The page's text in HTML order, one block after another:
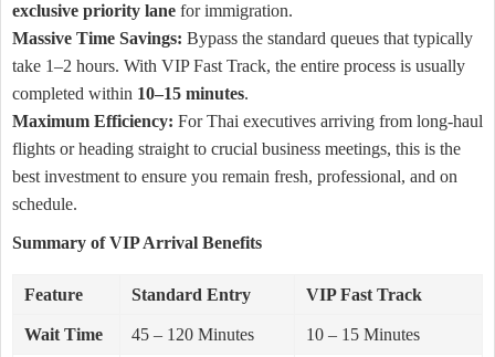
exclusive priority lane for immigration.
Massive Time Savings: Bypass the standard queues that typically
take 1–2 hours. With VIP Fast Track, the entire process is usually
completed within 10–15 minutes.
Maximum Efficiency: For Thai executives arriving from long-haul
flights or heading straight to crucial business meetings, this is the
best investment to ensure you remain fresh, professional, and on
schedule.
Summary of VIP Arrival Benefits
Feature Standard Entry VIP Fast Track
Wait Time 45 – 120 Minutes 10 – 15 Minutes